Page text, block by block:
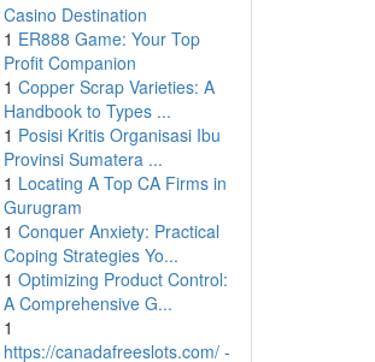
Casino Destination
1 ER888 Game: Your Top
Profit Companion
1 Copper Scrap Varieties: A
Handbook to Types ...
1 Posisi Kritis Organisasi Ibu
Provinsi Sumatera ...
1 Locating A Top CA Firms in
Gurugram
1 Conquer Anxiety: Practical
Coping Strategies Yo...
1 Optimizing Product Control:
A Comprehensive G...
1
https://canadafreeslots.com/ -